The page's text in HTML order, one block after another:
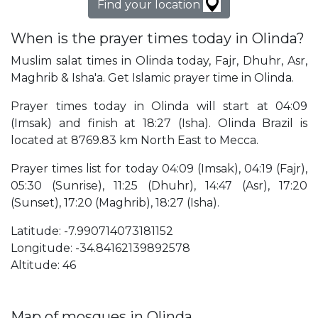
Find your location
When is the prayer times today in Olinda?
Muslim salat times in Olinda today, Fajr, Dhuhr, Asr,
Maghrib & Isha'a. Get Islamic prayer time in Olinda.
Prayer times today in Olinda will start at 04:09
(Imsak) and finish at 18:27 (Isha). Olinda Brazil is
located at 8769.83 km North East to Mecca.
Prayer times list for today 04:09 (Imsak), 04:19 (Fajr),
05:30 (Sunrise), 11:25 (Dhuhr), 14:47 (Asr), 17:20
(Sunset), 17:20 (Maghrib), 18:27 (Isha).
Latitude: -7.990714073181152
Longitude: -34.84162139892578
Altitude: 46